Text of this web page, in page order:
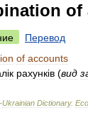
of
Перевод
of accounts
ік рахунків (вид
-Ukrainian Dictionary.